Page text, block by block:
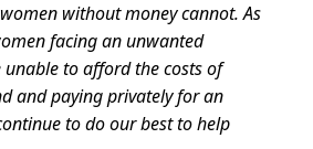
without money cannot. As
facing an unwanted
to afford the costs of
and paying privately for an
to do our best to help